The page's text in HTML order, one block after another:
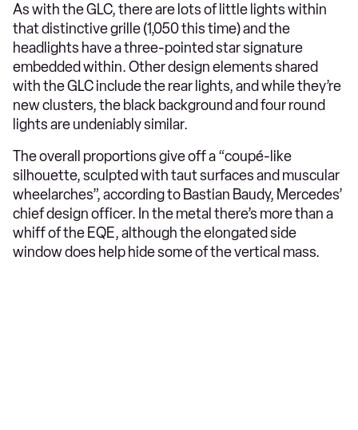
As with the GLC, there are lots of little lights within
that distinctive grille (1,050 this time) and the
headlights have a three-pointed star signature
embedded within. Other design elements shared
with the GLC include the rear lights, and while they’re
new clusters, the black background and four round
lights are undeniably similar.
The overall proportions give off a “coupé-like
silhouette, sculpted with taut surfaces and muscular
wheelarches”, according to Bastian Baudy, Mercedes’
chief design officer. In the metal there’s more than a
whiff of the EQE, although the elongated side
window does help hide some of the vertical mass.